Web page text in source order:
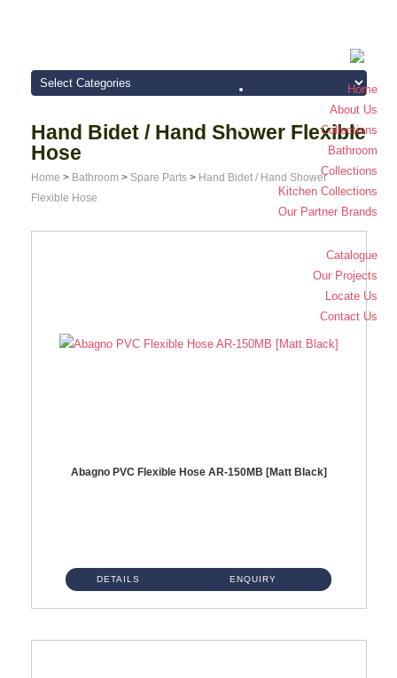
Home
About Us
Collections
Bathroom
Collections
Kitchen Collections
Our Partner Brands
Catalogue
Our Projects
Locate Us
Contact Us
Hand Bidet / Hand Shower Flexible
Hose
Home > Bathroom > Spare Parts > Hand Bidet / Hand Shower
Flexible Hose
Abagno PVC Flexible Hose AR-150MB [Matt Black]
DETAILS ENQUIRY